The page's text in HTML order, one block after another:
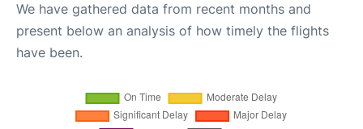
We have gathered data from recent months and
present below an analysis of how timely the flights
have been.